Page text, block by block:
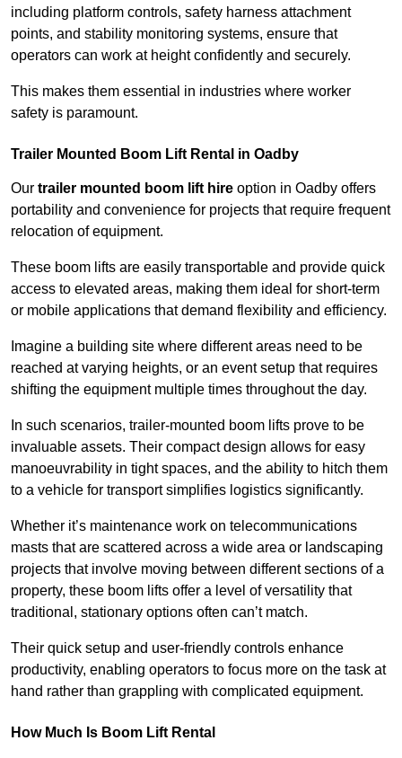
including platform controls, safety harness attachment
points, and stability monitoring systems, ensure that
operators can work at height confidently and securely.
This makes them essential in industries where worker
safety is paramount.
Trailer Mounted Boom Lift Rental in Oadby
Our trailer mounted boom lift hire option in Oadby offers
portability and convenience for projects that require frequent
relocation of equipment.
These boom lifts are easily transportable and provide quick
access to elevated areas, making them ideal for short-term
or mobile applications that demand flexibility and efficiency.
Imagine a building site where different areas need to be
reached at varying heights, or an event setup that requires
shifting the equipment multiple times throughout the day.
In such scenarios, trailer-mounted boom lifts prove to be
invaluable assets. Their compact design allows for easy
manoeuvrability in tight spaces, and the ability to hitch them
to a vehicle for transport simplifies logistics significantly.
Whether it’s maintenance work on telecommunications
masts that are scattered across a wide area or landscaping
projects that involve moving between different sections of a
property, these boom lifts offer a level of versatility that
traditional, stationary options often can’t match.
Their quick setup and user-friendly controls enhance
productivity, enabling operators to focus more on the task at
hand rather than grappling with complicated equipment.
How Much Is Boom Lift Rental